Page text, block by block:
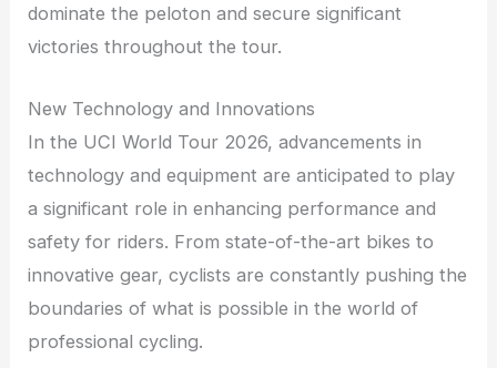
dominate the peloton and secure significant
victories throughout the tour.
New Technology and Innovations
In the UCI World Tour 2026, advancements in
technology and equipment are anticipated to play
a significant role in enhancing performance and
safety for riders. From state-of-the-art bikes to
innovative gear, cyclists are constantly pushing the
boundaries of what is possible in the world of
professional cycling.